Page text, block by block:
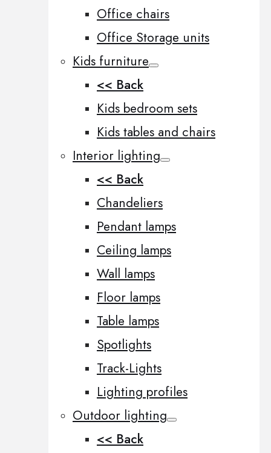
Office chairs
Office Storage units
Kids furniture
<< Back
Kids bedroom sets
Kids tables and chairs
Interior lighting
<< Back
Chandeliers
Pendant lamps
Ceiling lamps
Wall lamps
Floor lamps
Table lamps
Spotlights
Track-Lights
Lighting profiles
Outdoor lighting
<< Back